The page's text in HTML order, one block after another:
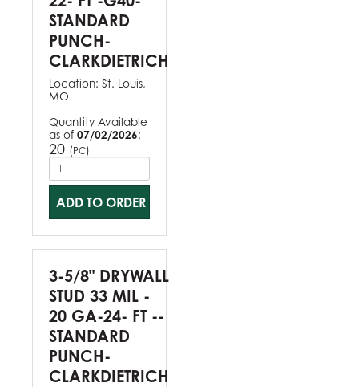
STANDARD
PUNCH-
CLARKDIETRICH
Location: St. Louis,
MO
Quantity Available
as of 07/02/2026:
20 (PC)
ADD TO ORDER
3-5/8" DRYWALL
STUD 33 MIL -
20 GA-24- FT --
STANDARD
PUNCH-
CLARKDIETRICH